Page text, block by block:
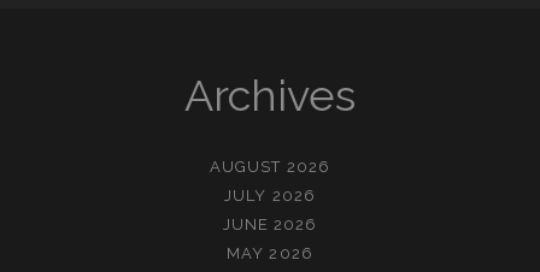
Archives
AUGUST 2026
JULY 2026
JUNE 2026
MAY 2026